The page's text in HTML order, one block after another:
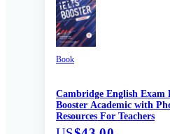
Book
Cambridge English Exam
Booster Academic with
Resources For Teachers